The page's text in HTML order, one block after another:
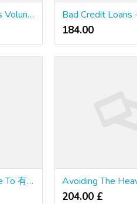
What Will Be The Irs Voluntary Disclosure Amnesty?
184.00 ₹
Genghis Khan's Guide To 有道 Excellence
204.00 £